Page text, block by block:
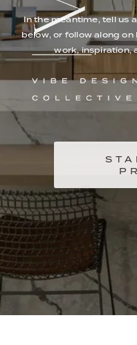
In the meantime, tell us
below, or follow along
work, inspiration,